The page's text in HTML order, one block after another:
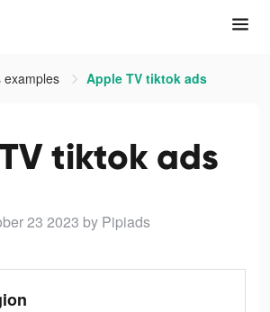
examples Apple TV tiktok ads
tiktok ads
23 2023 by Pipiads